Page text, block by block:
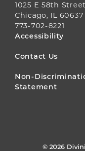
1025 E 58th Street
Chicago, IL 60637
773-702-8221
FOOTER
MENU
Accessibility
Contact Us
Non-
Statement
© 2026